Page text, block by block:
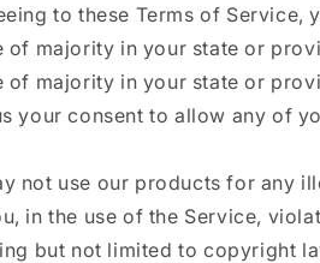
to these Terms of Service,
of majority in your state or
of majority in your state or
your consent to allow any of
not use our products for any
in the use of the Service,
but not limited to copyright